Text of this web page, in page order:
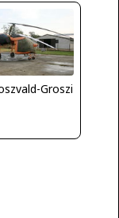
Groszi